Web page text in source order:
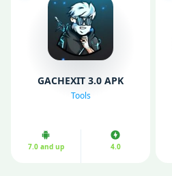
GACHEXIT 3.0 APK
Tools
7.0 and up 4.0